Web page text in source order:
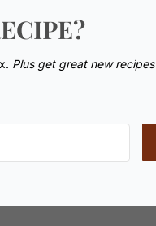
Plus get great new